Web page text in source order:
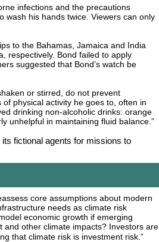
infections and the precautions
wash his hands twice. Viewers can only
to the Bahamas, Jamaica and India
respectively. Bond failed to apply
suggested that Bond’s watch be
or stirred, do not prevent
physical activity he goes to, often in
drinking non-alcoholic drinks: orange
unhelpful in maintaining fluid balance.”
its fictional agents for missions to
core assumptions about modern
needs as climate risk
economic growth if emerging
other climate impacts? Investors are
that climate risk is investment risk.”